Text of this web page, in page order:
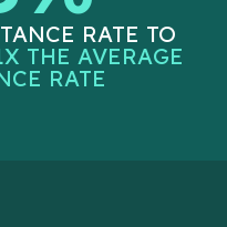
RATE TO
THE AVERAGE
RATE